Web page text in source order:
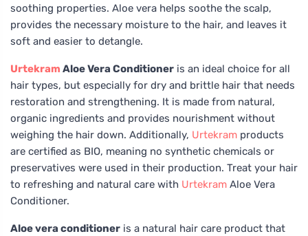
soothing properties. Aloe vera helps soothe the scalp,
provides the necessary moisture to the hair, and leaves it
soft and easier to detangle.
Urtekram Aloe Vera Conditioner is an ideal choice for all
hair types, but especially for dry and brittle hair that needs
restoration and strengthening. It is made from natural,
organic ingredients and provides nourishment without
weighing the hair down. Additionally, Urtekram products
are certified as BIO, meaning no synthetic chemicals or
preservatives were used in their production. Treat your hair
to refreshing and natural care with Urtekram Aloe Vera
Conditioner.
Aloe vera conditioner is a natural hair care product that